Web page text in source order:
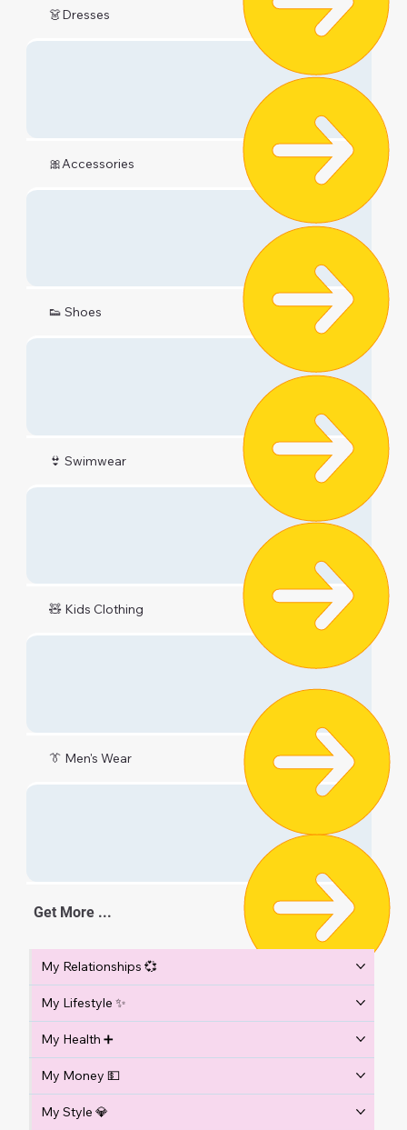
👗Dresses
🎀Accessories
👟 Shoes
👙 Swimwear
🧸 Kids Clothing
👔 Men's Wear
Get More ...
My Relationships 💞
My Lifestyle ✨
My Health ➕
My Money 💵
My Style 💎